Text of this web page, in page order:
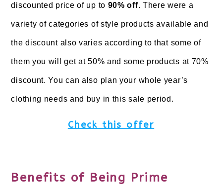
discounted price of up to 90% off. There were a
variety of categories of style products available and
the discount also varies according to that some of
them you will get at 50% and some products at 70%
discount. You can also plan your whole year’s
clothing needs and buy in this sale period.
Check this offer
Benefits of Being Prime